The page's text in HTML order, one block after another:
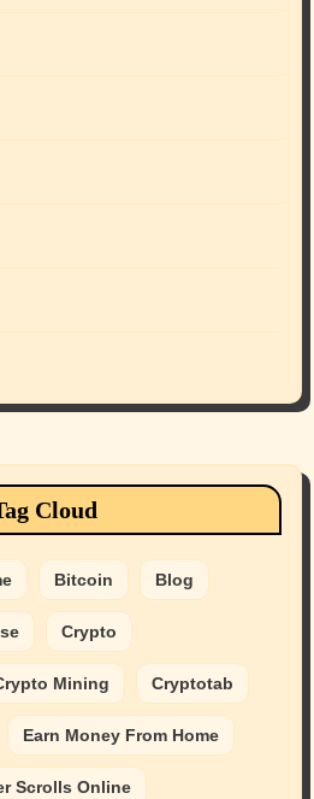
Cloud
Bitcoin Blog
Crypto
Mining Cryptotab
Earn Money From Home
Scrolls Online